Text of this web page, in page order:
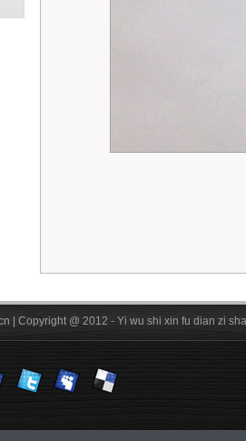
| Copyright @ 2012 - Yi wu shi xin fu dian zi